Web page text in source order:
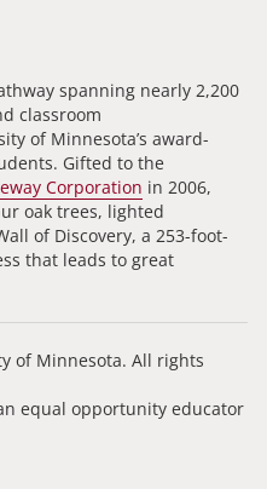
spanning nearly 2,200
classroom
of Minnesota’s award-
Gifted to the
Corporation in 2006,
oak trees, lighted
of Discovery, a 253-foot-
that leads to great
of Minnesota. All rights
equal opportunity educator